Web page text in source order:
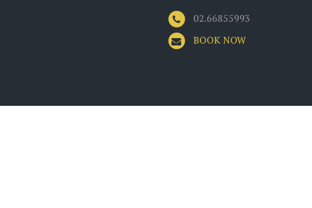
02.66855993
BOOK NOW